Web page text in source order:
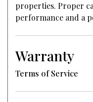
properties. Proper
performance and a
Warranty
Terms of Service